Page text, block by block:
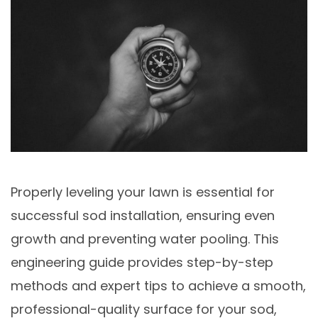
Properly leveling your lawn is essential for
successful sod installation, ensuring even
growth and preventing water pooling. This
engineering guide provides step-by-step
methods and expert tips to achieve a smooth,
professional-quality surface for your sod,